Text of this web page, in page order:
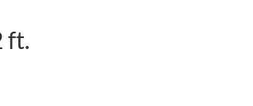
ft.